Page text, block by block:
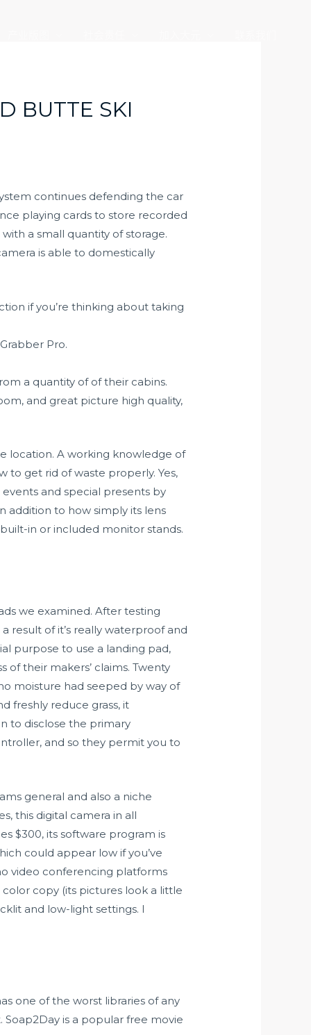
BUTTE SKI
continues defending the car
playing cards to store recorded
a small quantity of storage.
is able to domestically
if you’re thinking about taking
Pro.
a quantity of of their cabins.
and great picture high quality,
location. A working knowledge of
to get rid of waste properly. Yes,
and special presents by
addition to how simply its lens
in or included monitor stands.
we examined. After testing
of it’s really waterproof and
purpose to use a landing pad,
their makers’ claims. Twenty
moisture had seeped by way of
freshly reduce grass, it
to disclose the primary
and so they permit you to
general and also a niche
this digital camera in all
$300, its software program is
could appear low if you’ve
video conferencing platforms
copy (its pictures look a little
and low-light settings. I
one of the worst libraries of any
is a popular free movie